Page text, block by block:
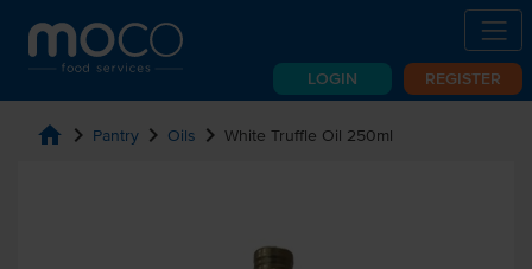
LOGIN REGISTER
home chevron_right Pantry chevron_right Oils chevron_right White Truffle Oil 250ml